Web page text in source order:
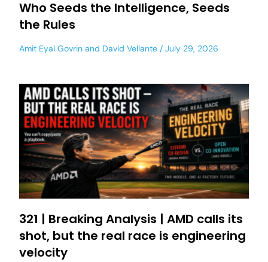
Who Seeds the Intelligence, Seeds
the Rules
Amit Eyal Govrin and David Vellante July 29, 2026
321 | Breaking Analysis | AMD calls its
shot, but the real race is engineering
velocity